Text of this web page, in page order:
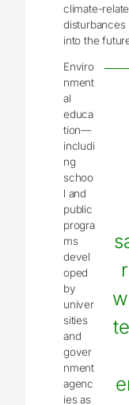
climate-
into the
Enviro
nment
al
educa
tion—
includi
ng
schoo
l and
public
progra
ms
devel
oped
by
univer
sities
and
gover
nment
agenc
ies as